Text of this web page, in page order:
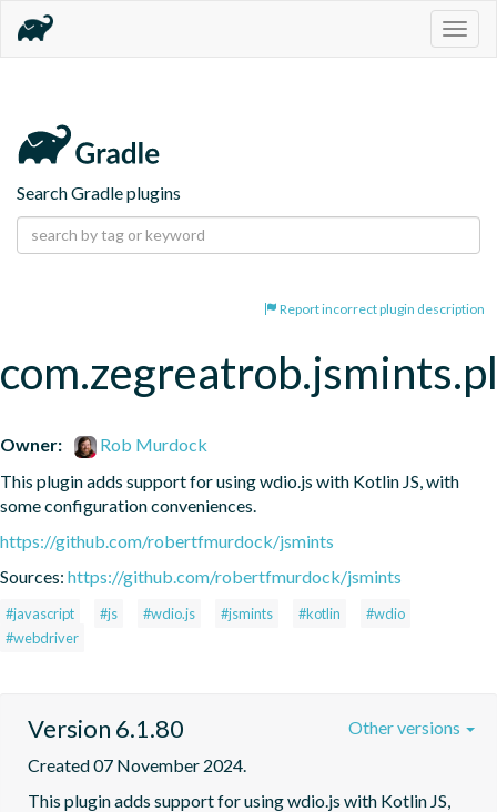
Search Gradle plugins
Report incorrect plugin description
Owner:
Rob Murdock
This plugin adds support for using wdio.js with Kotlin JS, with
some configuration conveniences.
https://github.com/robertfmurdock/jsmints
Sources: https://github.com/robertfmurdock/jsmints
#javascript #js #wdio.js #jsmints #kotlin
#wdio
#webdriver
Version 6.1.80
Created 07 November 2024.
This plugin adds support for using wdio.js with Kotlin JS,
Other versions